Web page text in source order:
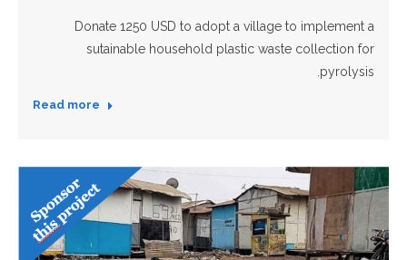
Donate 1250 USD to adopt a village to implement a
sutainable household plastic waste collection for
pyrolysis.
Read more